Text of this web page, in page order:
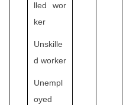
lled wor
ker
Unskille
d worker
Unempl
oyed